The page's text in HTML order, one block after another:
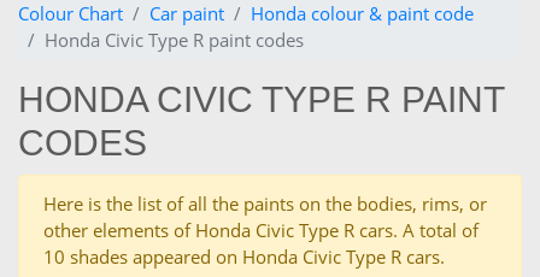
Colour Chart Car paint
Honda colour & paint code
Honda Civic Type R paint codes
HONDA CIVIC TYPE R PAINT
CODES
Here is the list of all the paints on the bodies, rims, or
other elements of Honda Civic Type R cars. A total of
10 shades appeared on Honda Civic Type R cars.